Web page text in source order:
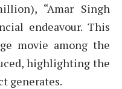
“Amar Singh
endeavour. This
movie among the
highlighting the
generates.